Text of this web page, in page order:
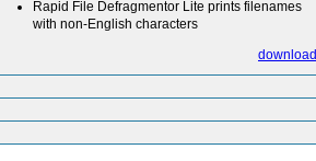
Rapid File Defragmentor Lite prints filenames
with non-English characters
download